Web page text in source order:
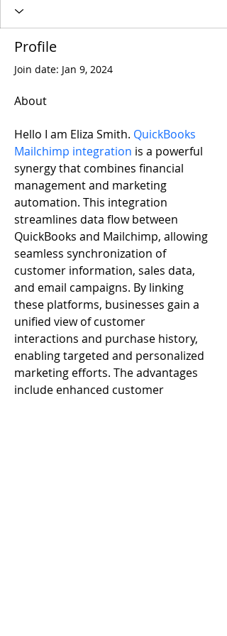
Profile
Join date: Jan 9, 2024
About
Hello I am Eliza Smith. QuickBooks
Mailchimp integration is a powerful
synergy that combines financial
management and marketing
automation. This integration
streamlines data flow between
QuickBooks and Mailchimp, allowing
seamless synchronization of
customer information, sales data,
and email campaigns. By linking
these platforms, businesses gain a
unified view of customer
interactions and purchase history,
enabling targeted and personalized
marketing efforts. The advantages
include enhanced customer